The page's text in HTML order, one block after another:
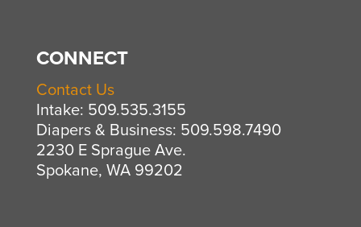
CONNECT
Contact Us
Intake: 509.535.3155
Diapers & Business: 509.598.7490
2230 E Sprague Ave.
Spokane, WA 99202